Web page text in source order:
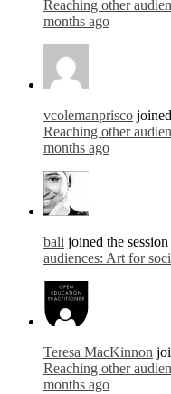
Reaching other
months ago
vcolemanprisco
Reaching other
months ago
bali joined the session
audiences: Art for
Teresa MacKinnon
Reaching other
months ago